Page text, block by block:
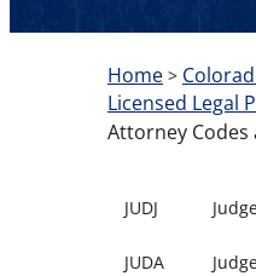
Home >
Licensed Legal
Attorney
JUDJ
JUDA